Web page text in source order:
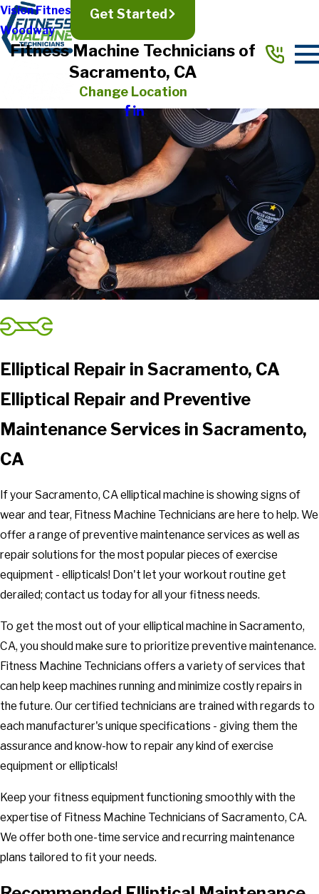
Vision Fitness
Woodway
Get Started
Fitness Machine Technicians of
Sacramento, CA
Change Location
Elliptical Repair in Sacramento, CA
Elliptical Repair and Preventive
Maintenance Services in Sacramento,
CA
If your Sacramento, CA elliptical machine is showing signs of
wear and tear, Fitness Machine Technicians are here to help. We
offer a range of preventive maintenance services as well as
repair solutions for the most popular pieces of exercise
equipment - ellipticals! Don't let your workout routine get
derailed; contact us today for all your fitness needs.
To get the most out of your elliptical machine in Sacramento,
CA, you should make sure to prioritize preventive maintenance.
Fitness Machine Technicians offers a variety of services that
can help keep machines running and minimize costly repairs in
the future. Our certified technicians are trained with regards to
each manufacturer's unique specifications - giving them the
assurance and know-how to repair any kind of exercise
equipment or ellipticals!
Keep your fitness equipment functioning smoothly with the
expertise of Fitness Machine Technicians of Sacramento, CA.
We offer both one-time service and recurring maintenance
plans tailored to fit your needs.